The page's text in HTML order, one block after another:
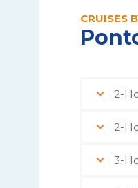
CRUISES
2-
2-
3-